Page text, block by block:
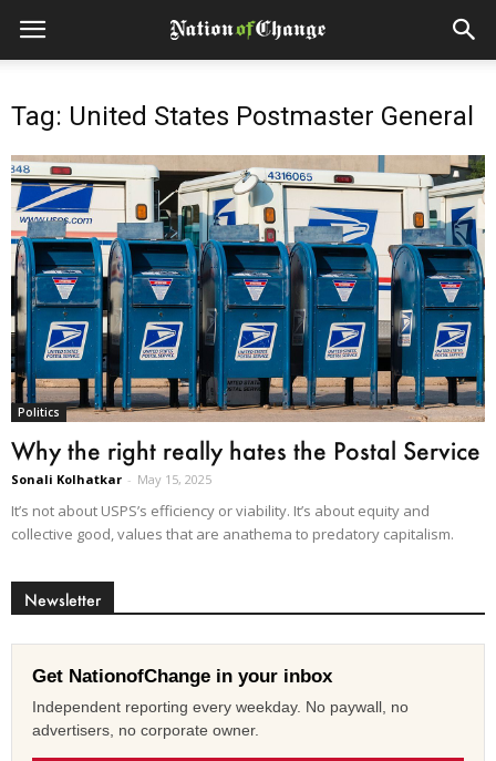
Tag: United States Postmaster General
Politics
Why the right really hates the Postal Service
Sonali Kolhatkar - May 15, 2025
It’s not about USPS’s efficiency or viability. It’s about equity and
collective good, values that are anathema to predatory capitalism.
Newsletter
Get NationofChange in your inbox
Independent reporting every weekday. No paywall, no
advertisers, no corporate owner.